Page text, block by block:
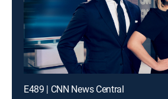
E489 | CNN News Central